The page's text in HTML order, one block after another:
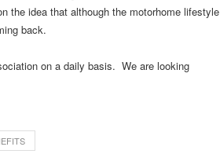
the idea that although the motorhome lifestyle
back.
on a daily basis. We are looking